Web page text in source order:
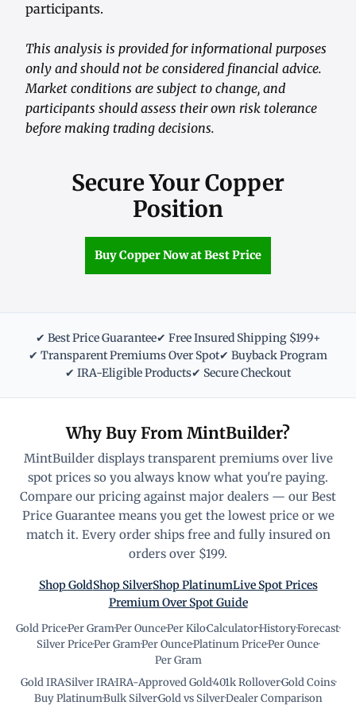
participants.
This analysis is provided for informational purposes
only and should not be considered financial advice.
Market conditions are subject to change, and
participants should assess their own risk tolerance
before making trading decisions.
Secure Your Copper
Position
Buy Copper Now at Best Price
✔ Best Price Guarantee✔ Free Insured Shipping $199+
✔ Transparent Premiums Over Spot✔ Buyback Program
✔ IRA-Eligible Products✔ Secure Checkout
Why Buy From MintBuilder?
MintBuilder displays transparent premiums over live
spot prices so you always know what you're paying.
Compare our pricing against major dealers — our Best
Price Guarantee means you get the lowest price or we
match it. Every order ships free and fully insured on
orders over $199.
Shop GoldShop SilverShop PlatinumLive Spot Prices
Premium Over Spot Guide
Gold Price·Per Gram·Per Ounce·Per Kilo·Calculator·History·Forecast·
Silver Price·Per Gram·Per Ounce·Platinum Price·Per Ounce·
Per Gram
Gold IRA·Silver IRA·IRA-Approved Gold·401k Rollover·Gold Coins·
Buy Platinum·Bulk Silver·Gold vs Silver·Dealer Comparison